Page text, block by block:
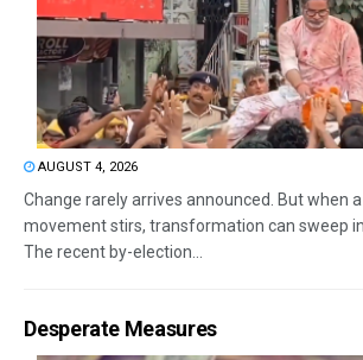
AUGUST 4, 2026
Change rarely arrives announced. But when
movement stirs, transformation can sweep in
The recent by-election...
Desperate Measures